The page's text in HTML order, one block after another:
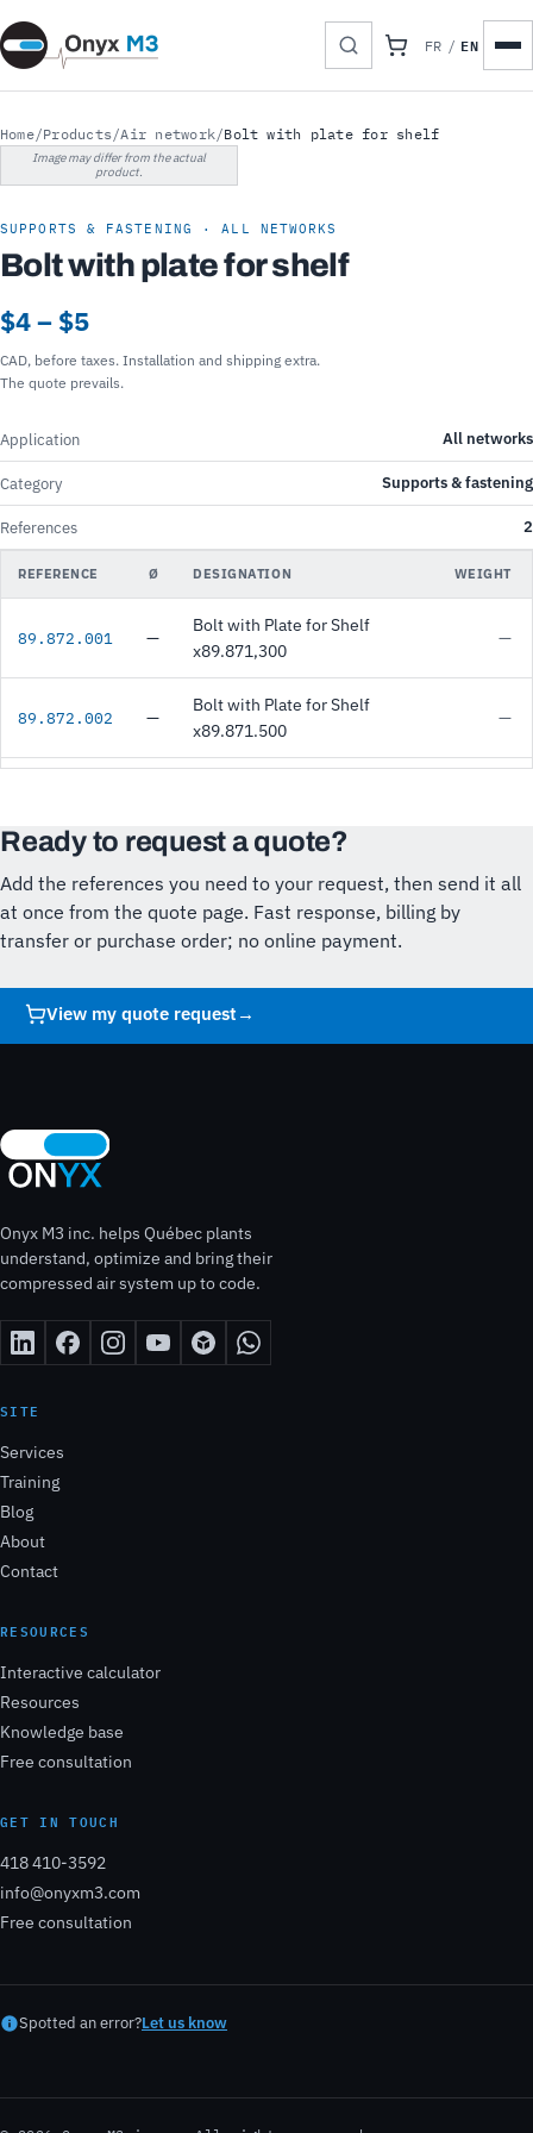
FR / EN
Home/Products/Air network/Bolt with plate for shelf
Image may differ from the actual
product.
SUPPORTS & FASTENING · ALL NETWORKS
Bolt with plate for shelf
$4 – $5
CAD, before taxes. Installation and shipping extra.
The quote prevails.
Application All networks
Category Supports & fastening
References 2
REFERENCE Ø DESIGNATION WEIGHT
89.872.001 —
Bolt with Plate for Shelf
x89.871,300
—
89.872.002 —
Bolt with Plate for Shelf
x89.871.500
—
Ready to request a quote?
Add the references you need to your request, then send it all
at once from the quote page. Fast response, billing by
transfer or purchase order; no online payment.
View my quote request →
Onyx M3 inc. helps Québec plants
understand, optimize and bring their
compressed air system up to code.
SITE
Services
Training
Blog
About
Contact
RESOURCES
Interactive calculator
Resources
Knowledge base
Free consultation
GET IN TOUCH
418 410-3592
info@onyxm3.com
Free consultation
Spotted an error?Let us know